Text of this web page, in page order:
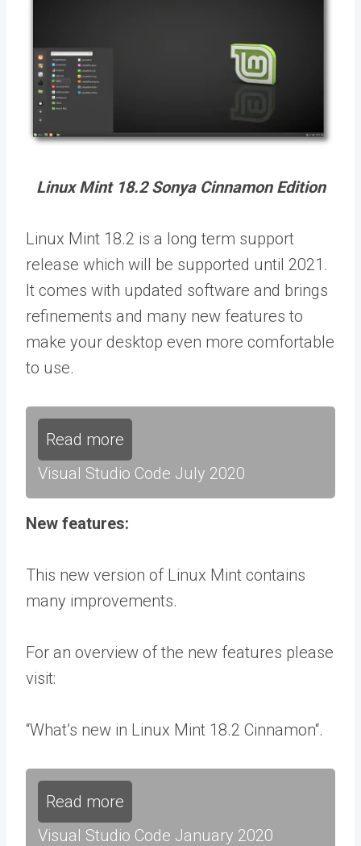
Linux Mint 18.2 Sonya Cinnamon Edition
Linux Mint 18.2 is a long term support
release which will be supported until 2021.
It comes with updated software and brings
refinements and many new features to
make your desktop even more comfortable
to use.
Read more
Visual Studio Code July 2020
New features:
This new version of Linux Mint contains
many improvements.
For an overview of the new features please
visit:
“What’s new in Linux Mint 18.2 Cinnamon“.
Read more
Visual Studio Code January 2020